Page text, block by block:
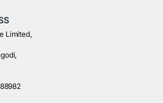
Limited,